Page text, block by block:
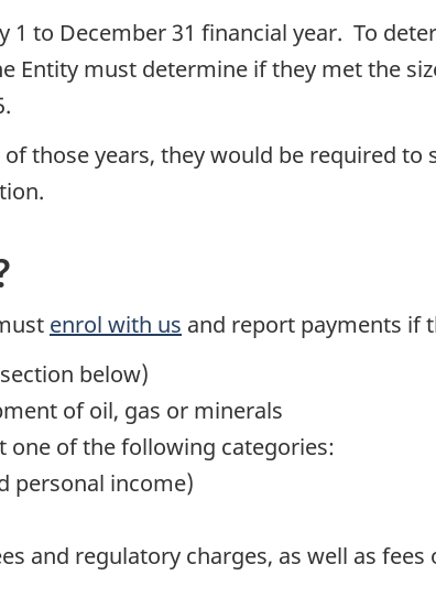
1 to December 31 financial year. To
Entity must determine if they met the
of those years, they would be required
enrol with us and report payments if
section below)
of oil, gas or minerals
one of the following categories:
personal income)
and regulatory charges, as well as